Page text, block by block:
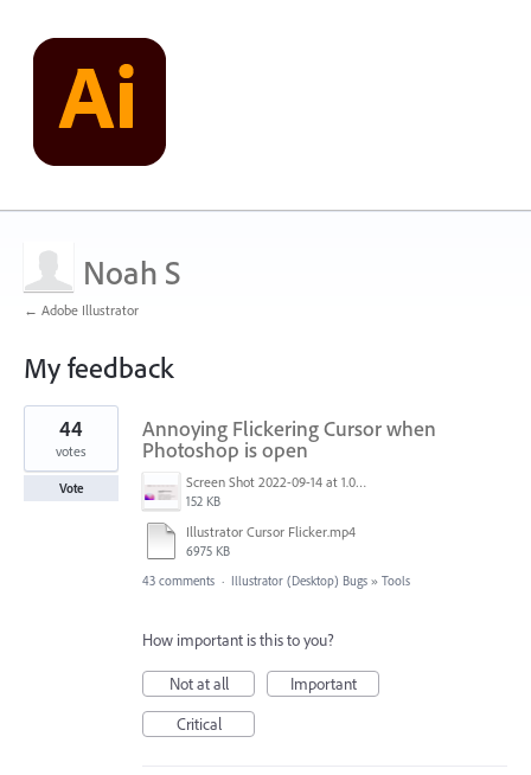
Noah S
← Adobe Illustrator
My feedback
1
found
Annoying Flickering Cursor when
Photoshop is open
Screen Shot 2022-09-14 at 1.01.30 PM.png
152 KB
Illustrator Cursor Flicker.mp4
6975 KB
44
votes
Vote
43 comments · Illustrator (Desktop) Bugs » Tools
How important is this to you?
Not at all
Important
Critical